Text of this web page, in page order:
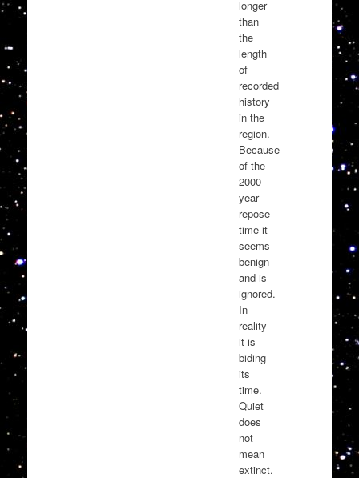
longer
than
the
length
of
recorded
history
in the
region.
Because
of the
2000
year
repose
time it
seems
benign
and is
ignored.
In
reality
it is
biding
its
time.
Quiet
does
not
mean
extinct.